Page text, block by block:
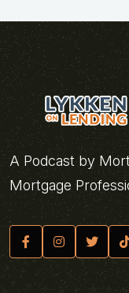
A Podcast by
Mortgage